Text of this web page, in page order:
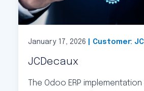
January 17, 2026 | Customer:
JCDecaux
The Odoo ERP